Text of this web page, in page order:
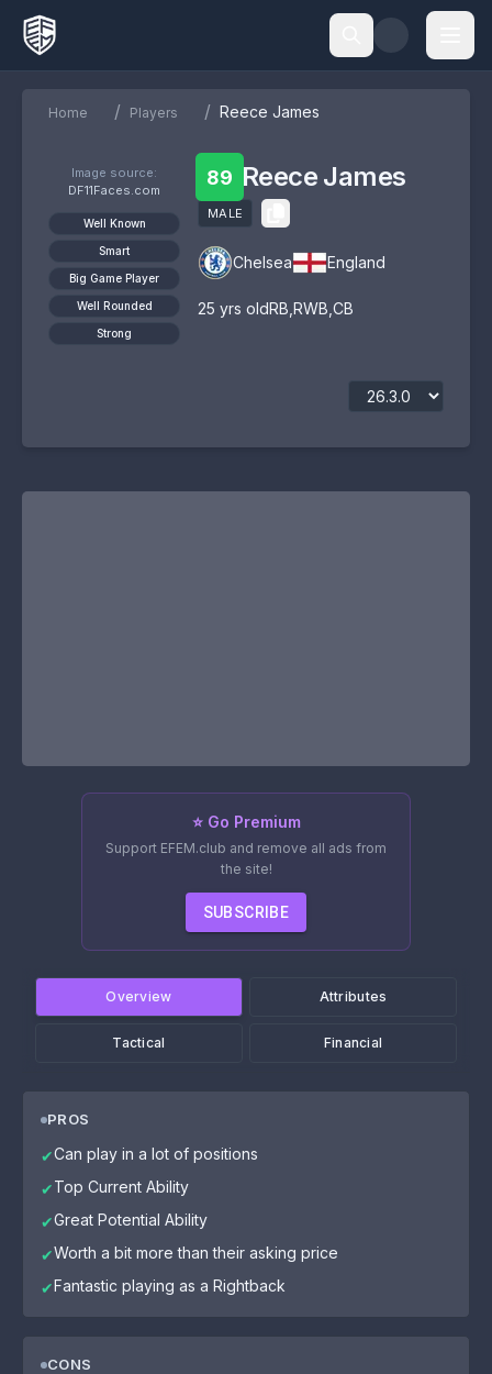
Home / Players / Reece James
Image source:
DF11Faces.com
Well Known
Smart
Big Game Player
Well Rounded
Strong
89 Reece James
MALE
Chelsea England
25 yrs oldRB RWB CB
⭐ Go Premium
Support EFEM.club and remove all ads from
the site!
SUBSCRIBE
Overview Attributes
Tactical Financial
PROS
✔Can play in a lot of positions
✔Top Current Ability
✔Great Potential Ability
✔Worth a bit more than their asking price
✔Fantastic playing as a Rightback
CONS